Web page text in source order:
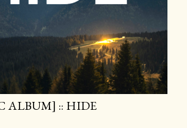
ALBUM] :: HIDE